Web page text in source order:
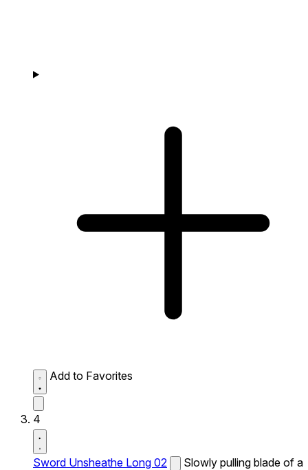
Add to Favorites
4
Sword Unsheathe Long 02
Slowly pulling blade of a